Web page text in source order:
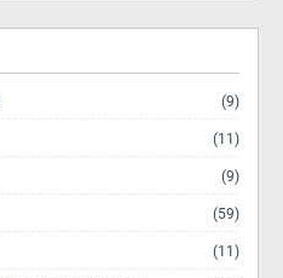
(9)
(11)
(9)
(59)
(11)